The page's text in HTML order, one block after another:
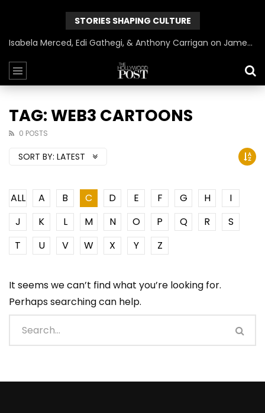
STORIES SHAPING CULTURE
Isabela Merced, Edi Gathegi, & Anthony Carrigan on James Gunn’s Superman | BlackTreeTV Exclusive
TAG: WEB3 CARTOONS
0 POSTS
SORT BY: LATEST
ALL A B C D E F G H
I
J
K L M N O P Q R
S
T
U V W X Y Z
It seems we can’t find what you’re looking for.
Perhaps searching can help.